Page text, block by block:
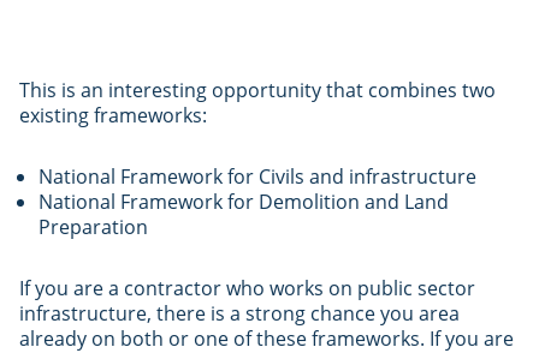
This is an interesting opportunity that combines two
existing frameworks:
National Framework for Civils and infrastructure
National Framework for Demolition and Land
Preparation
If you are a contractor who works on public sector
infrastructure, there is a strong chance you area
already on both or one of these frameworks. If you are